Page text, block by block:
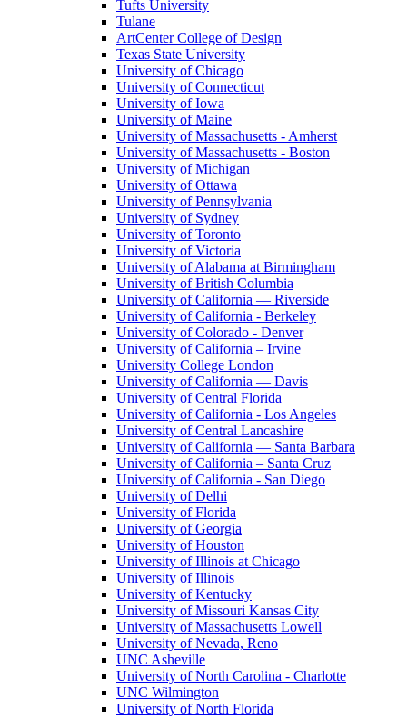
Tufts University
Tulane
ArtCenter College of Design
Texas State University
University of Chicago
University of Connecticut
University of Iowa
University of Maine
University of Massachusetts - Amherst
University of Massachusetts - Boston
University of Michigan
University of Ottawa
University of Pennsylvania
University of Sydney
University of Toronto
University of Victoria
University of Alabama at Birmingham
University of British Columbia
University of California — Riverside
University of California - Berkeley
University of Colorado - Denver
University of California – Irvine
University College London
University of California — Davis
University of Central Florida
University of California - Los Angeles
University of Central Lancashire
University of California — Santa Barbara
University of California – Santa Cruz
University of California - San Diego
University of Delhi
University of Florida
University of Georgia
University of Houston
University of Illinois at Chicago
University of Illinois
University of Kentucky
University of Missouri Kansas City
University of Massachusetts Lowell
University of Nevada, Reno
UNC Asheville
University of North Carolina - Charlotte
UNC Wilmington
University of North Florida